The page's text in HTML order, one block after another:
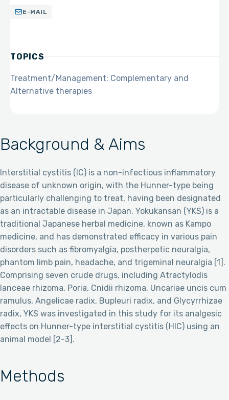
Background & Aims
Interstitial cystitis (IC) is a non-infectious inflammatory
disease of unknown origin, with the Hunner-type being
particularly challenging to treat, having been designated
as an intractable disease in Japan. Yokukansan (YKS) is a
traditional Japanese herbal medicine, known as Kampo
medicine, and has demonstrated efficacy in various pain
disorders such as fibromyalgia, postherpetic neuralgia,
phantom limb pain, headache, and trigeminal neuralgia [1].
Comprising seven crude drugs, including Atractylodis
lanceae rhizoma, Poria, Cnidii rhizoma, Uncariae uncis cum
ramulus, Angelicae radix, Bupleuri radix, and Glycyrrhizae
radix, YKS was investigated in this study for its analgesic
effects on Hunner-type interstitial cystitis (HIC) using an
animal model [2-3].
Methods
E-MAIL
TOPICS
Treatment/Management: Complementary and
Alternative therapies